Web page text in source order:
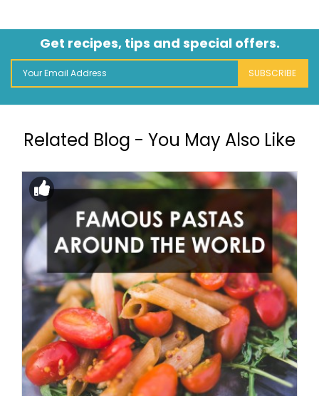
Get recipes, tips and special offers.
SUBSCRIBE
Related Blog - You May Also Like